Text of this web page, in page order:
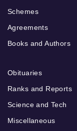
Schemes
Agreements
Books and Authors
Obituaries
Ranks and Reports
Science and Tech
Miscellaneous